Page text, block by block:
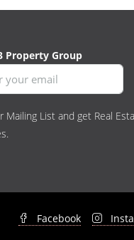
Property Group
Mailing List and get Real
Facebook